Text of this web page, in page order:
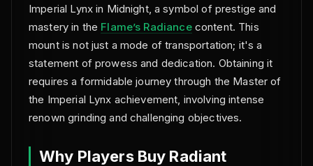
Imperial Lynx in Midnight, a symbol of prestige and
mastery in the Flame’s Radiancecontent. This
mount is not just a mode of transportation; it's a
statement of prowess and dedication. Obtaining it
requires a formidable journey through the Master of
the Imperial Lynx achievement, involving intense
renown grinding and challenging objectives.
Why Players Buy Radiant